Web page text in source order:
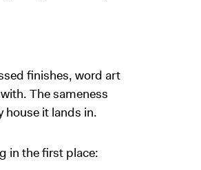
finishes, word art
The sameness
house it lands in.
in the first place: